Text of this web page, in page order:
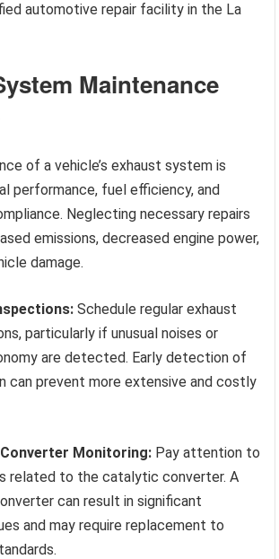
automotive repair facility in the La
Maintenance
of a vehicle’s exhaust system is
performance, fuel efficiency, and
Neglecting necessary repairs
emissions, decreased engine power,
damage.
Schedule regular exhaust
particularly if unusual noises or
are detected. Early detection of
can prevent more extensive and costly
Monitoring: Pay attention to
related to the catalytic converter. A
can result in significant
and may require replacement to